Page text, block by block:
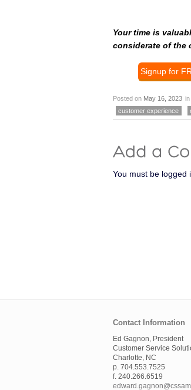
Your time is
considerate of the
Signup for
Posted on May 16, 2023 in
customer experience
You must be logged
Contact Information
Ed Gagnon, President
Customer Service
Charlotte, NC
p. 704.553.7525
f. 240.266.6519